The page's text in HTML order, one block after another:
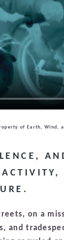
of Earth, Wind,
on a
and